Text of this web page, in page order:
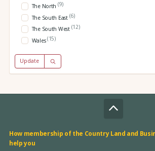
The North (9)
The South East (6)
The South West (12)
Wales(15)
Update
How membership of the Country Land and
help you